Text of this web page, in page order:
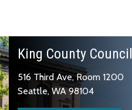
King County Council
516 Third Ave, Room 1200
Seattle, WA 98104